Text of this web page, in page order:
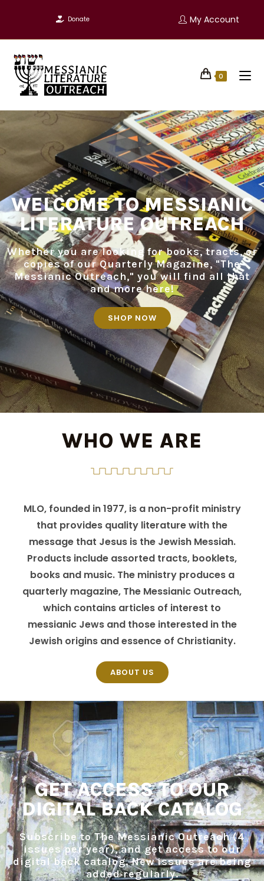
Donate My Account
0
WELCOME TO MESSIANIC
LITERATURE OUTREACH
Whether you are looking for books, tracts, or
copies of our Quarterly Magazine, "The
Messianic Outreach," you will find all that
and more here!
SHOP NOW
WHO WE ARE
MLO, founded in 1977, is a non-profit ministry
that provides quality literature with the
message that Jesus is the Jewish Messiah.
Products include assorted tracts, booklets,
books and music. The ministry produces a
quarterly magazine, The Messianic Outreach,
which contains articles of interest to
messianic Jews and those interested in the
Jewish origins and essence of Christianity.
ABOUT US
GET ACCESS TO OUR
DIGITAL BACK CATALOG
Subscribe to The Messianic Outreach (4
issues per year), and get access to our
digital back catalog. New issues are being
added regularly.